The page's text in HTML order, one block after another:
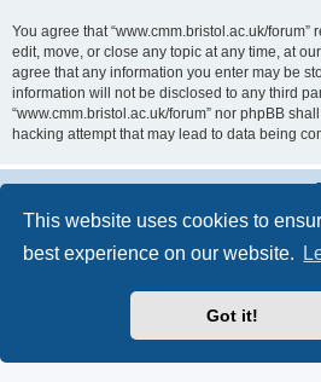
This website uses cookies to
best experience on our website.
Got it!
You agree that “www.cmm.bristol.ac.uk/forum”
edit, move, or close any topic at any time, at
agree that any information you enter may be
information will not be disclosed to any third
“www.cmm.bristol.ac.uk/forum” nor phpBB
hacking attempt that may lead to data being
® Forum
Privacy|Terms